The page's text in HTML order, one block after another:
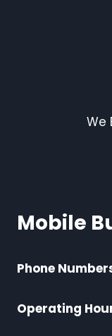
We
Mobile
Phone
Operating